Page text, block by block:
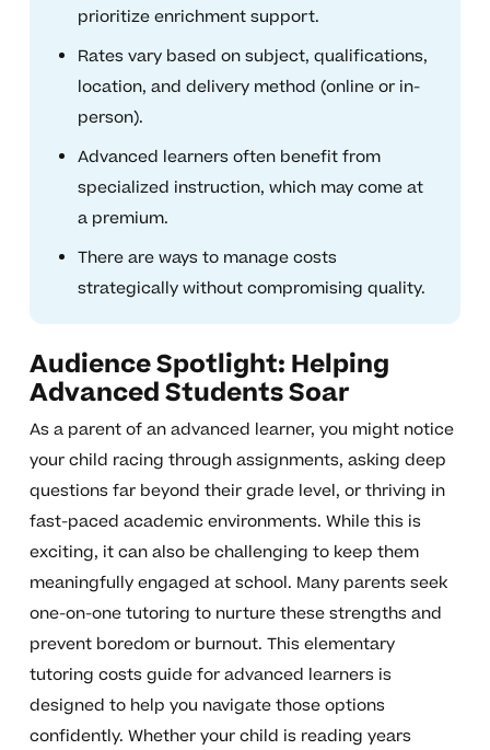
prioritize enrichment support.
Rates vary based on subject, qualifications,
location, and delivery method (online or in-
person).
Advanced learners often benefit from
specialized instruction, which may come at
a premium.
There are ways to manage costs
strategically without compromising quality.
Audience Spotlight: Helping
Advanced Students Soar
As a parent of an advanced learner, you might notice
your child racing through assignments, asking deep
questions far beyond their grade level, or thriving in
fast-paced academic environments. While this is
exciting, it can also be challenging to keep them
meaningfully engaged at school. Many parents seek
one-on-one tutoring to nurture these strengths and
prevent boredom or burnout. This elementary
tutoring costs guide for advanced learners is
designed to help you navigate those options
confidently. Whether your child is reading years